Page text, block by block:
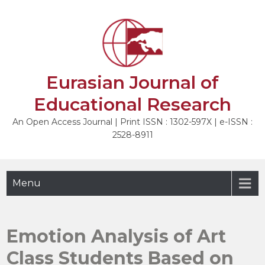
Eurasian Journal of
Educational Research
An Open Access Journal | Print ISSN : 1302-597X | e-ISSN :
2528-8911
Menu
Emotion Analysis of Art
Class Students Based on